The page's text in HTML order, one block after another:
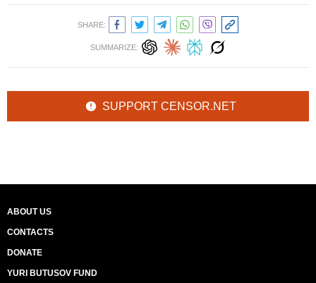
SHARE:
SUMMARIZE:
SUPPORT CENSOR.NET
ABOUT US
CONTACTS
DONATE
YURI BUTUSOV FUND